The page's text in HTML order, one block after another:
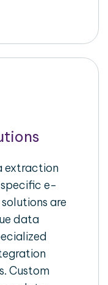
extraction
e-
are
data
Custom